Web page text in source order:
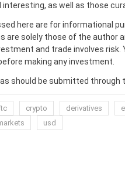
interesting, as well as those
here are for informational
are solely those of the author
and trade involves
making any investment.
should be submitted through
crypto derivatives
usd